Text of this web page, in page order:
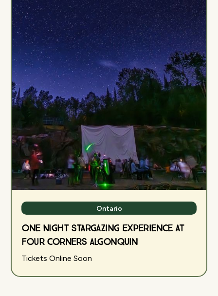
Ontario
One Night Stargazing Experience at
Four Corners Algonquin
Tickets Online Soon